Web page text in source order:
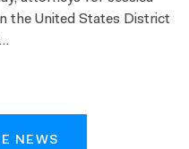
the United States District
NEWS